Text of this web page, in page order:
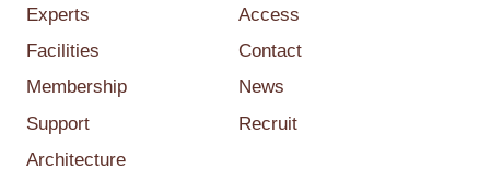
Experts
Facilities
Membership
Support
Architecture
Access
Contact
News
Recruit